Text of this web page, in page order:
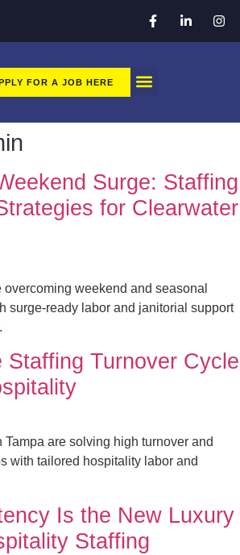
FOR A JOB HERE
Surge: Staffing
for Clearwater
weekend and seasonal
surge-ready labor and janitorial support
Staffing Turnover Cycle
are solving high turnover and
with tailored hospitality labor and
Is the New Luxury
Staffing